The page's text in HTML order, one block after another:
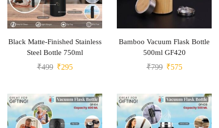
Black Matte-Finished Stainless
Steel Bottle 750ml
₹499 ₹295
Bamboo Vacuum Flask Bottle
500ml GF420
₹799 ₹575